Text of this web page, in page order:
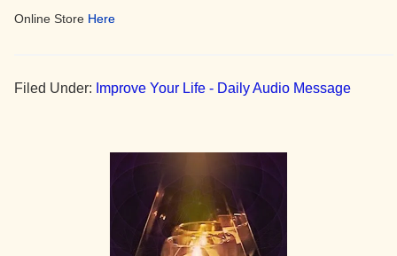
Online Store Here
Filed Under: Improve Your Life - Daily Audio Message